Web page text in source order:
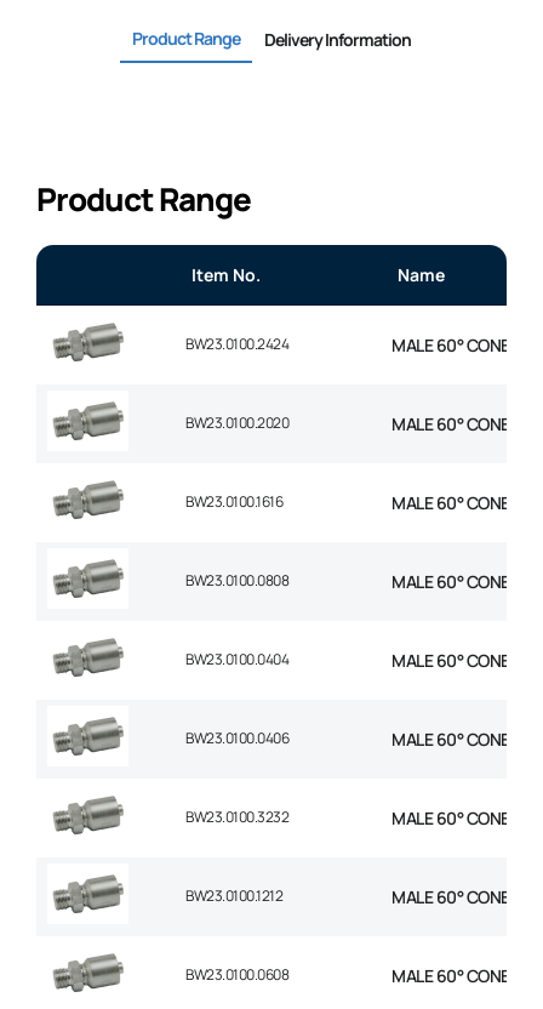
Product Range Delivery Information
Product Range
Item No. Name
BW23.0100.2424 MALE 60° CONE 1P
BW23.0100.2020 MALE 60° CONE 1P
BW23.0100.1616 MALE 60° CONE 1P
BW23.0100.0808 MALE 60° CONE 1P
BW23.0100.0404 MALE 60° CONE 1P
BW23.0100.0406 MALE 60° CONE 1P
BW23.0100.3232 MALE 60° CONE 1P
BW23.0100.1212 MALE 60° CONE 1P
BW23.0100.0608 MALE 60° CONE 1P